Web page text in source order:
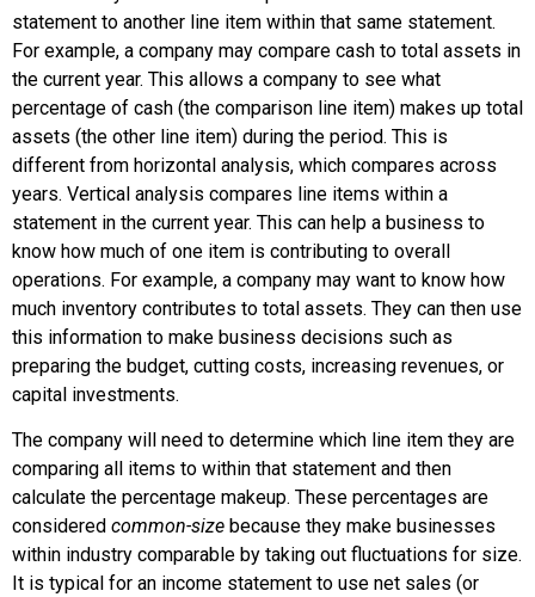
statement to another line item within that same statement.
For example, a company may compare cash to total assets in
the current year. This allows a company to see what
percentage of cash (the comparison line item) makes up total
assets (the other line item) during the period. This is
different from horizontal analysis, which compares across
years. Vertical analysis compares line items within a
statement in the current year. This can help a business to
know how much of one item is contributing to overall
operations. For example, a company may want to know how
much inventory contributes to total assets. They can then use
this information to make business decisions such as
preparing the budget, cutting costs, increasing revenues, or
capital investments.
The company will need to determine which line item they are
comparing all items to within that statement and then
calculate the percentage makeup. These percentages are
considered common-size because they make businesses
within industry comparable by taking out fluctuations for size.
It is typical for an income statement to use net sales (or